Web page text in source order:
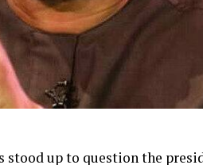
stood up to question the